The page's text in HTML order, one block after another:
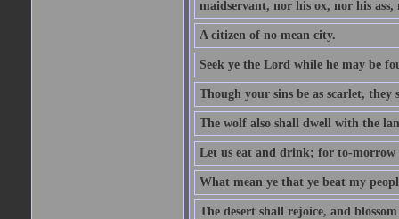
maidservant, nor his ox, nor his
A citizen of no mean city.
Seek ye the Lord while he may be
Though your sins be as scarlet, they
The wolf also shall dwell with the
Let us eat and drink; for to-morrow
What mean ye that ye beat my
The desert shall rejoice, and blossom